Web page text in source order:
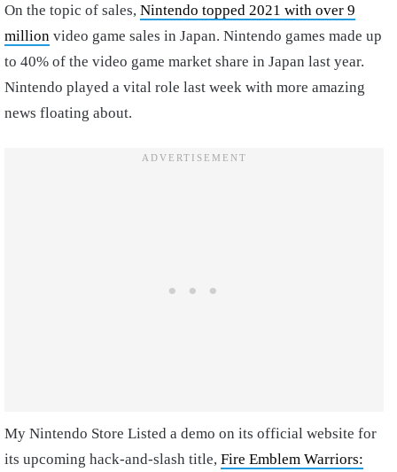
On the topic of sales, Nintendo topped 2021 with over 9
million video game sales in Japan. Nintendo games made up
to 40% of the video game market share in Japan last year.
Nintendo played a vital role last week with more amazing
news floating about.
My Nintendo Store Listed a demo on its official website for
its upcoming hack-and-slash title, Fire Emblem Warriors: